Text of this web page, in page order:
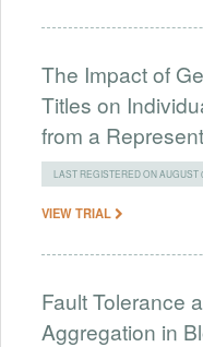
The Impact of
Titles on
from a
LAST REGISTERED ON AUGUST
VIEW TRIAL
Fault Tolerance
Aggregation in